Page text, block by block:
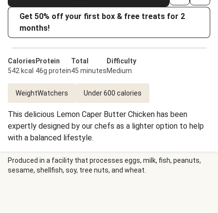
Get 50% off your first box & free treats for 2
months!
Calories
542 kcal
Protein
46g protein
Total
45 minutes
Difficulty
Medium
WeightWatchers Under 600 calories
This delicious Lemon Caper Butter Chicken has been
expertly designed by our chefs as a lighter option to help
with a balanced lifestyle.
Produced in a facility that processes eggs, milk, fish, peanuts,
sesame, shellfish, soy, tree nuts, and wheat.